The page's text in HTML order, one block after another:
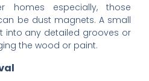
homes especially, those
be dust magnets. A small
into any detailed grooves or
the wood or paint.